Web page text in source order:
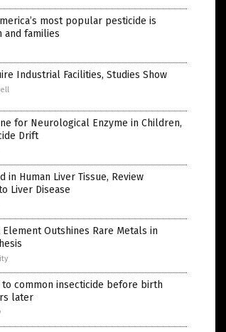
most popular pesticide is
and families
Industrial Facilities, Studies Show
for Neurological Enzyme in Children,
Drift
in Human Liver Tissue, Review
Liver Disease
Outshines Rare Metals in
common insecticide before birth
later